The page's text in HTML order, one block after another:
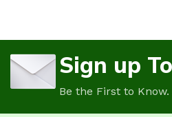
Sign up
Be the First to